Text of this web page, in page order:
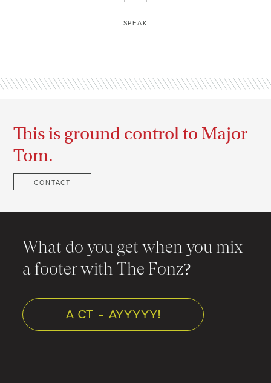
SPEAK
This is ground control to Major
Tom.
CONTACT
What do you get when you mix
a footer with The Fonz?
A CT - AYYYYY!